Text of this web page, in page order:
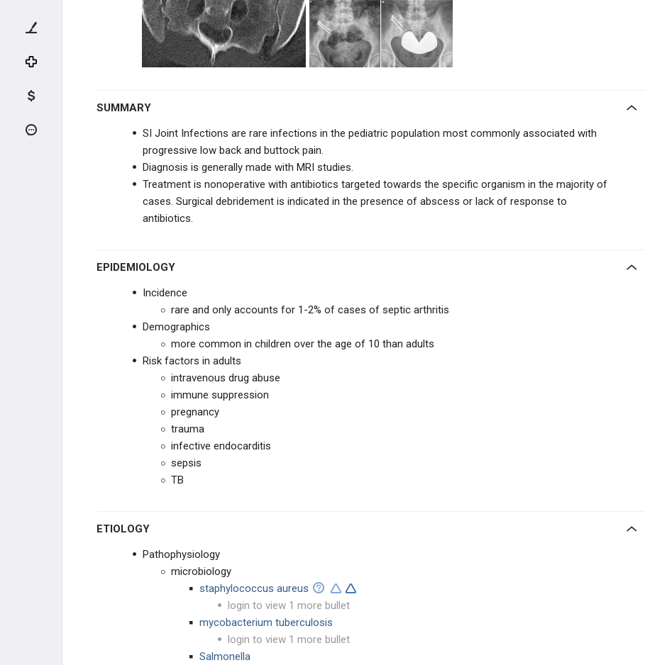
KNEE TRAUMA
TIBIA & ANKLE TRAUMA
Osteomyelitis - Pediatric
Hip Septic Arthritis - Pediatric
Transient Synovitis of Hip
SI Joint Infection - Pediatric
Lyme Disease
Chronic Recurrent Multifocal
Osteomyelitis (CRMO)
UPPER EXTREMITY CONDITIONS
LEG CONDITIONS
SUMMARY
SI Joint Infections are rare infections in the pediatric population most commonly associated with
progressive low back and buttock pain.
Diagnosis is generally made with MRI studies.
Treatment is nonoperative with antibiotics targeted towards the specific organism in the majority of
cases. Surgical debridement is indicated in the presence of abscess or lack of response to
antibiotics.
EPIDEMIOLOGY
Incidence
rare and only accounts for 1-2% of cases of septic arthritis
Demographics
more common in children over the age of 10 than adults
Risk factors in adults
intravenous drug abuse
immune suppression
pregnancy
trauma
infective endocarditis
sepsis
TB
ETIOLOGY
Pathophysiology
microbiology
staphylococcus aureus
login to view 1 more bullet
mycobacterium tuberculosis
login to view 1 more bullet
Salmonella